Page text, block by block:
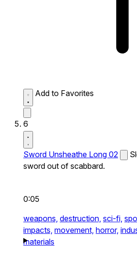
Add to Favorites
6
Sword Unsheathe Long 02
sword out of scabbard.
0:05
weapons, destruction, sci-fi,
impacts, movement, horror,
materials